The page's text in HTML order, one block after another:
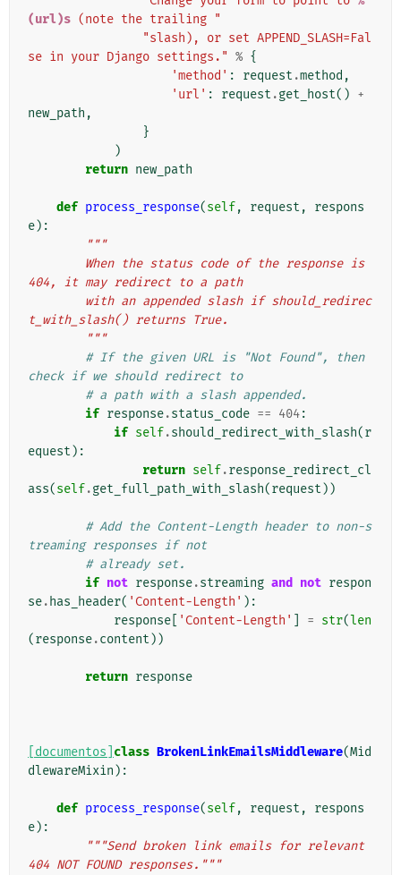
(url)s (note the trailing "
"slash), or set APPEND_SLASH=Fal
se in your Django settings." % {
'method' : request .method ,
'url' : request .get_host() +
new_path ,
}
)
return new_path
def process_response(self, request ,
respons
e):
"""
404, it may redirect to a path
t_with_slash() returns True.
        """
# If the given URL is "Not Found", then
check if we should redirect to
# a path with a slash appended.
if response.status_code == 404:
if self.should_redirect_with_slash(r
equest ):
return self.response_redirect_cl
ass(self.get_full_path_with_slash(request ))
# Add the Content-Length header to non-s
treaming responses if not
# already set.
if not response.streaming and not respon
se. has_header( 'Content-Length' ):
response
'Content-Length' = str(len
(response.content ))
return response
[documentos] class BrokenLinkEmailsMiddleware(Mid
dlewareMixin ):
def process_response(self, request ,
respons
e):
"""Send broken link emails for relevant
404 NOT FOUND responses."""